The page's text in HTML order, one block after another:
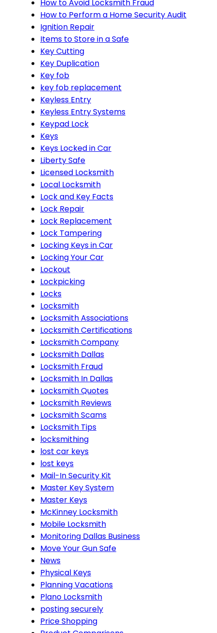
How to Avoid Locksmith Fraud
How to Perform a Home Security Audit
Ignition Repair
Items to Store in a Safe
Key Cutting
Key Duplication
Key fob
key fob replacement
Keyless Entry
Keyless Entry Systems
Keypad Lock
Keys
Keys Locked in Car
Liberty Safe
Licensed Locksmith
Local Locksmith
Lock and Key Facts
Lock Repair
Lock Replacement
Lock Tampering
Locking Keys in Car
Locking Your Car
Lockout
Lockpicking
Locks
Locksmith
Locksmith Associations
Locksmith Certifications
Locksmith Company
Locksmith Dallas
Locksmith Fraud
Locksmith In Dallas
Locksmith Quotes
Locksmith Reviews
Locksmith Scams
Locksmith Tips
locksmithing
lost car keys
lost keys
Mail-In Security Kit
Master Key System
Master Keys
McKinney Locksmith
Mobile Locksmith
Monitoring Dallas Business
Move Your Gun Safe
News
Physical Keys
Planning Vacations
Plano Locksmith
posting securely
Price Shopping